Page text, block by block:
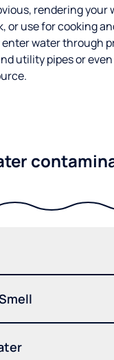
rendering your
or use for cooking
water through
utility pipes or